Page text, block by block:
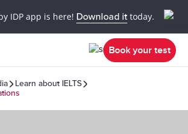
IDP app is here! Download it today.
Book your test
Learn about IELTS